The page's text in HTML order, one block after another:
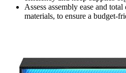
Assess assembly ease and
materials, to ensure a budget-